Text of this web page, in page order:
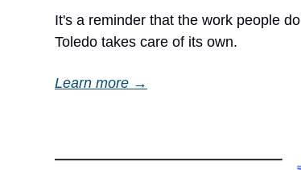
It's a reminder that the work people
Toledo takes care of its own.
Learn more →